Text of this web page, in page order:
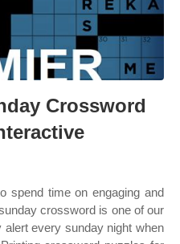
Crossword
spend time on engaging and
crossword is one of our
every sunday night when